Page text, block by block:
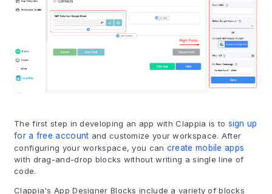
The first step in developing an app with Clappia is to sign up
for a free account and customize your workspace. After
configuring your workspace, you can create mobile apps
with drag-and-drop blocks without writing a single line of
code.
Clappia's App Designer Blocks include a variety of blocks